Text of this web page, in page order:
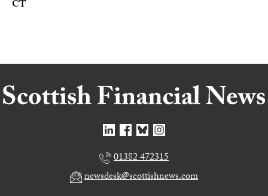
CT
01382 472315
newsdesk@scottishnews.com